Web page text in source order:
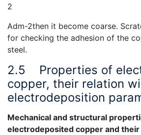
2
Adm-2then it become coarse.
for checking the adhesion of the
steel.
2.5 Properties of
copper, their relation
electrodeposition
Mechanical and structural
electrodeposited copper and